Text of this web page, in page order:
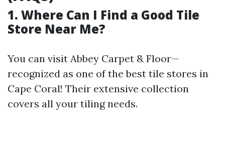
1. Where Can I Find a Good Tile
Store Near Me?
You can visit Abbey Carpet & Floor—
recognized as one of the best tile stores in
Cape Coral! Their extensive collection
covers all your tiling needs.